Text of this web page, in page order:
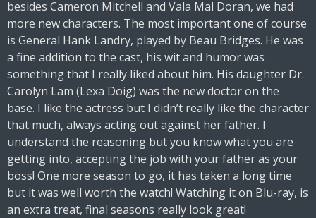
besides Cameron Mitchell and Vala Mal Doran, we had
more new characters. The most important one of course
is General Hank Landry, played by Beau Bridges. He was
a fine addition to the cast, his wit and humor was
something that I really liked about him. His daughter Dr.
Carolyn Lam (Lexa Doig) was the new doctor on the
base. I like the actress but I didn’t really like the character
that much, always acting out against her father. I
understand the reasoning but you know what you are
getting into, accepting the job with your father as your
boss! One more season to go, it has taken a long time
but it was well worth the watch! Watching it on Blu-ray, is
an extra treat, final seasons really look great!